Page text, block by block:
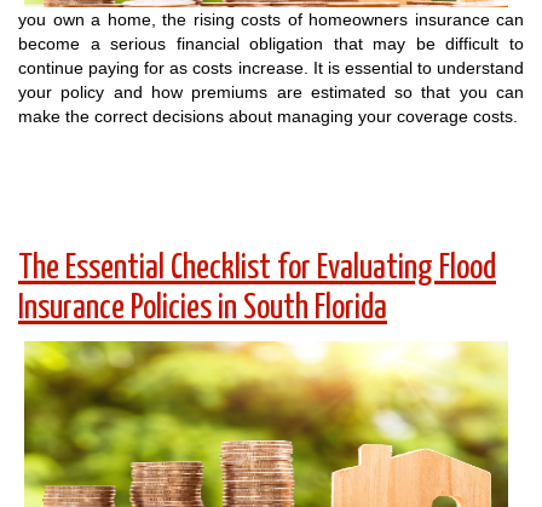
you own a home, the rising costs of homeowners insurance can
become a serious financial obligation that may be difficult to
continue paying for as costs increase. It is essential to understand
your policy and how premiums are estimated so that you can
make the correct decisions about managing your coverage costs.
The Essential Checklist for Evaluating Flood
Insurance Policies in South Florida